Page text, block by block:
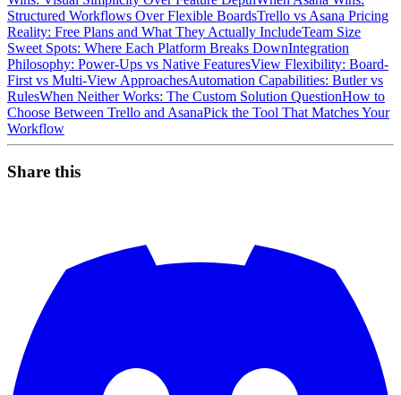
Structured Workflows Over Flexible BoardsTrello vs Asana Pricing
Reality: Free Plans and What They Actually IncludeTeam Size
Sweet Spots: Where Each Platform Breaks DownIntegration
Philosophy: Power-Ups vs Native FeaturesView Flexibility: Board-
First vs Multi-View ApproachesAutomation Capabilities: Butler vs
RulesWhen Neither Works: The Custom Solution QuestionHow to
Choose Between Trello and AsanaPick the Tool That Matches Your
Workflow
Share this